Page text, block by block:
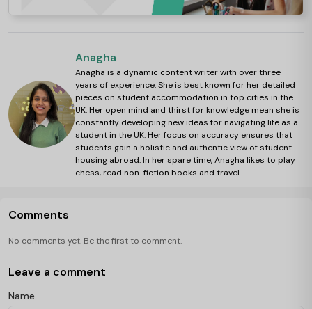
Anagha
Anagha is a dynamic content writer with over three
years of experience. She is best known for her detailed
pieces on student accommodation in top cities in the
UK. Her open mind and thirst for knowledge mean she is
constantly developing new ideas for navigating life as a
student in the UK. Her focus on accuracy ensures that
students gain a holistic and authentic view of student
housing abroad. In her spare time, Anagha likes to play
chess, read non-fiction books and travel.
Comments
No comments yet. Be the first to comment.
Leave a comment
Name